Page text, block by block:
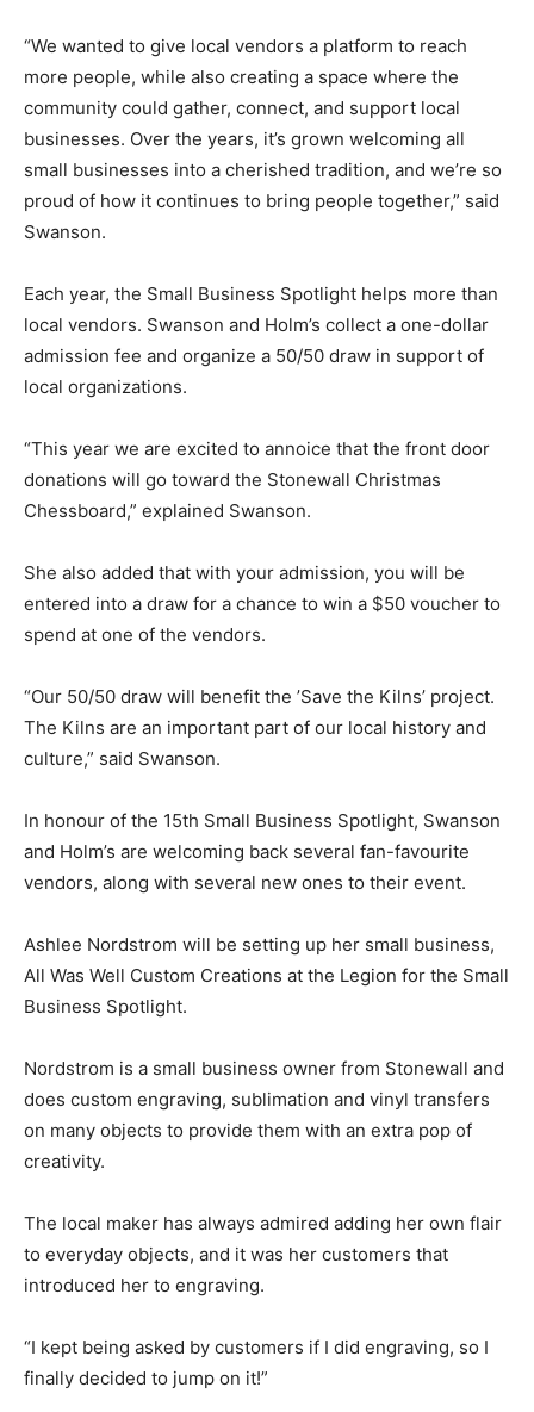
“We wanted to give local vendors a platform to reach
more people, while also creating a space where the
community could gather, connect, and support local
businesses. Over the years, it’s grown welcoming all
small businesses into a cherished tradition, and we’re so
proud of how it continues to bring people together,” said
Swanson.
Each year, the Small Business Spotlight helps more than
local vendors. Swanson and Holm’s collect a one-dollar
admission fee and organize a 50/50 draw in support of
local organizations.
“This year we are excited to annoice that the front door
donations will go toward the Stonewall Christmas
Chessboard,” explained Swanson.
She also added that with your admission, you will be
entered into a draw for a chance to win a $50 voucher to
spend at one of the vendors.
“Our 50/50 draw will benefit the ’Save the Kilns’ project.
The Kilns are an important part of our local history and
culture,” said Swanson.
In honour of the 15th Small Business Spotlight, Swanson
and Holm’s are welcoming back several fan-favourite
vendors, along with several new ones to their event.
Ashlee Nordstrom will be setting up her small business,
All Was Well Custom Creations at the Legion for the Small
Business Spotlight.
Nordstrom is a small business owner from Stonewall and
does custom engraving, sublimation and vinyl transfers
on many objects to provide them with an extra pop of
creativity.
The local maker has always admired adding her own flair
to everyday objects, and it was her customers that
introduced her to engraving.
“I kept being asked by customers if I did engraving, so I
finally decided to jump on it!”